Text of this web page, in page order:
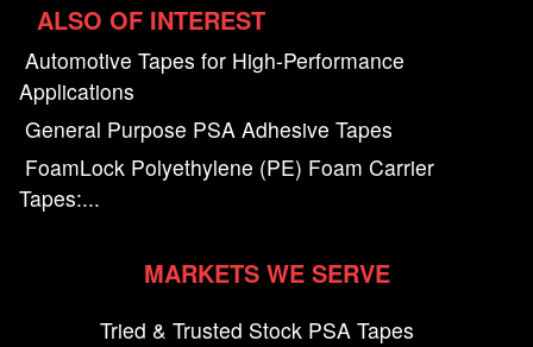
ALSO OF INTEREST
Automotive Tapes for High-Performance
Applications
General Purpose PSA Adhesive Tapes
FoamLock Polyethylene (PE) Foam Carrier
Tapes:...
MARKETS WE SERVE
Tried & Trusted Stock PSA Tapes